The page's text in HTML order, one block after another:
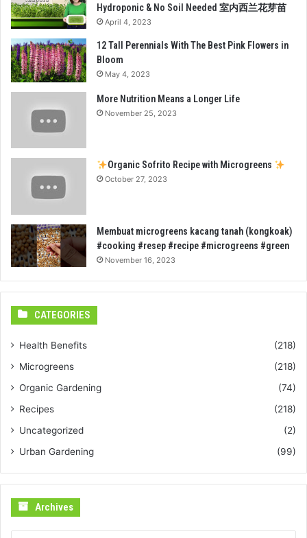
Hydroponic & No Soil Needed 室内西兰花芽苗
April 4, 2023
12 Tall Perennials With The Best Pink Flowers in
Bloom
May 4, 2023
More Nutrition Means a Longer Life
November 25, 2023
Organic Sofrito Recipe with Microgreens
October 27, 2023
Membuat microgreens kacang tanah (kongkoak)
#cooking #resep #recipe #microgreens #green
November 16, 2023
CATEGORIES
Health Benefits
(218)
Microgreens
(218)
Organic Gardening
(74)
Recipes
(218)
Uncategorized
(2)
Urban Gardening
(99)
Archives